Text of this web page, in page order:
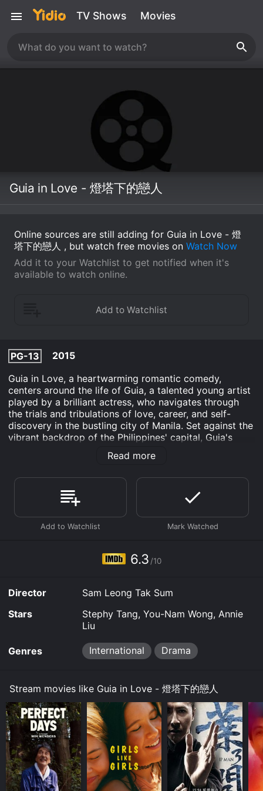
TV Shows Movies
Guia in Love - 燈塔下的戀人
Online sources are still adding for Guia in Love - 燈
塔下的戀人 , but watch free movies on Watch Now
Add it to your Watchlist to get notified when it's
available to watch online.
PG-13
2015
Guia in Love, a heartwarming romantic comedy,
centers around the life of Guia, a talented young artist
played by a brilliant actress, who navigates through
the trials and tribulations of love, career, and self-
discovery in the bustling city of Manila. Set against the
vibrant backdrop of the Philippines' capital, Guia's
story unfolds with a touch of whimsy and a dash of
Filipino culture. The film beautifully captures the
buzzing markets, and the warmth of its people.
As Guia embarks on her journey, the audience is drawn
into her world through the lens of her art. We meet a
wide range of captivating characters, each playing a
free-spirited young woman full of life and adventure,
provides a refreshing contrast to Guia's more reserved
escapades that add a sense of fun and lightness to the
narrative.
When Guia's career as a painter begins to take off, she
catches the attention of a successful gallery owner
named Gabriel, whose sophisticated charm
immediately captivates her. What follows is a tender
contrasting perspectives on life and love create
emotional tension, leading to unexpected twists and
turns.
Throughout the film, Guia grapples with her own
insecurities and fears. She must confront the
challenges of balancing her dreams, personal
relationships, and societal expectations. Guia's internal
struggle adds depth to her character as she learns to
Read more
6.3 /10
Director
Sam Leong Tak Sum
Stars
Stephy Tang, You-Nam Wong, Annie
Liu
Genres International Drama
Stream movies like Guia in Love - 燈塔下的戀人